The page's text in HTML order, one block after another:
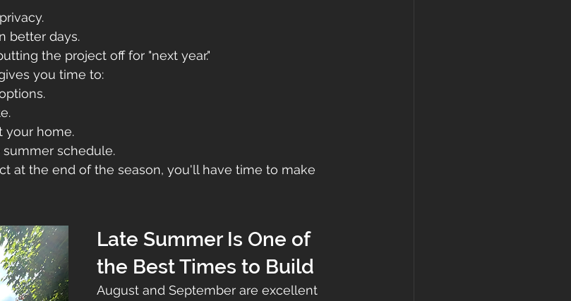
better days.
the project off for "next year."
you time to:
your home.
schedule.
at the end of the season, you'll have time to make
Late Summer Is One of
the Best Times to Build
August and September are excellent